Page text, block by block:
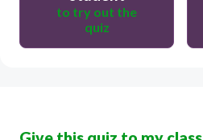
to try out the
quiz